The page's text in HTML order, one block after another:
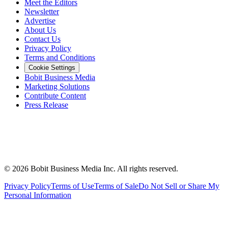
Meet the Editors
Newsletter
Advertise
About Us
Contact Us
Privacy Policy
Terms and Conditions
Cookie Settings
Bobit Business Media
Marketing Solutions
Contribute Content
Press Release
© 2026 Bobit Business Media Inc. All rights reserved.
Privacy PolicyTerms of UseTerms of SaleDo Not Sell or Share My
Personal Information